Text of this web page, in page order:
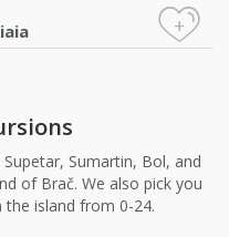
+
Sumartin, Bol, and
of Brač. We also pick you
island from 0-24.